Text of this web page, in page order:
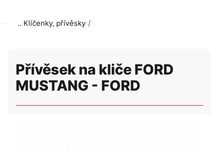
Klíčenky, přívěsky
Přívěsek na kliče FORD
MUSTANG - FORD